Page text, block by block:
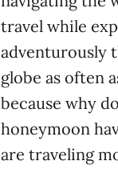
travel while
adventurously
globe as often
because why
honeymoon
are traveling